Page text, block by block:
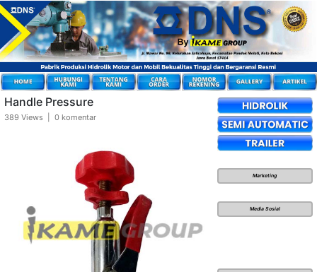
Handle Pressure
389 Views | 0 komentar
Marketing
Media Sosial